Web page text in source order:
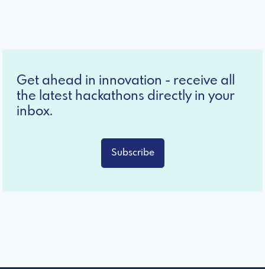
Get ahead in innovation - receive all
the latest hackathons directly in your
inbox.
Subscribe